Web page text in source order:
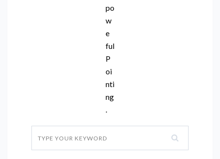
po
w
e
ful
P
oi
nti
ng
.